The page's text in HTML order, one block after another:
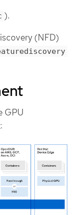
).
(NFD)
GPU